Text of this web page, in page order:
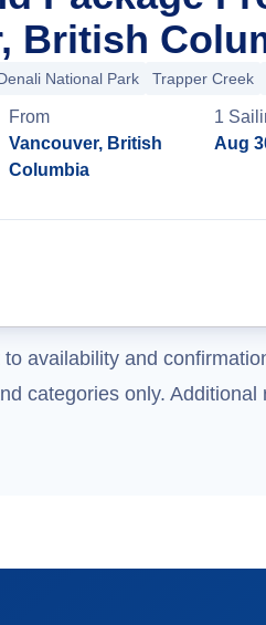
British
National Park Trapper Creek
From
Vancouver, British
Columbia
1
Aug
availability and
categories only. Additional